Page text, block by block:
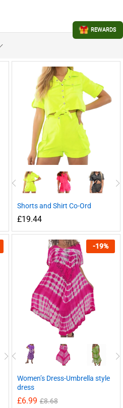
Shorts and Shirt Co-Ord
£19.44
-19%
Women’s Dress-Umbrella style
dress
£6.99 £8.68
REWARDS